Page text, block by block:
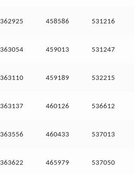
362925 458586 531216
363054 459013 531247
363110 459189 532215
363137 460126 536612
363556 460433 537013
363622 465979 537050